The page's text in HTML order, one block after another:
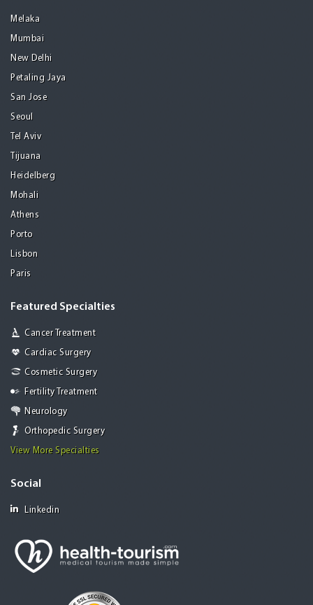
Melaka
Mumbai
New Delhi
Petaling Jaya
San Jose
Seoul
Tel Aviv
Tijuana
Heidelberg
Mohali
Athens
Porto
Lisbon
Paris
Featured Specialties
Cancer Treatment
Cardiac Surgery
Cosmetic Surgery
Fertility Treatment
Neurology
Orthopedic Surgery
View More Specialties
Social
Linkedin